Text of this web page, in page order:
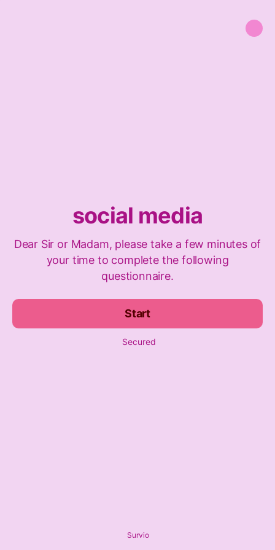
social media
Dear Sir or Madam, please take a few minutes of
your time to complete the following
questionnaire.
Start
Secured
Survio